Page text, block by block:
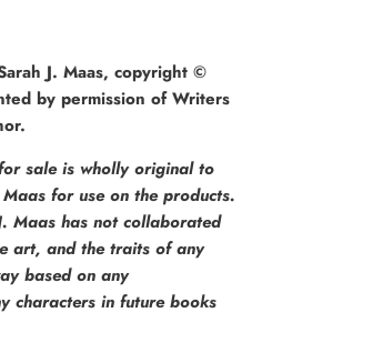
J. Maas, copyright ©
by permission of Writers
sale is wholly original to
for use on the products.
Maas has not collaborated
art, and the traits of any
based on any
characters in future books